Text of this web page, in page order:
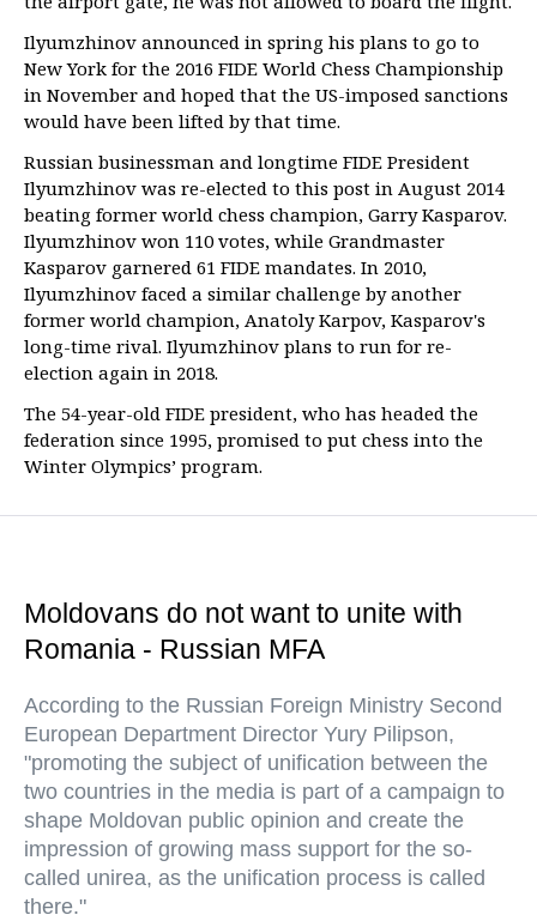
Ilyumzhinov announced in spring his plans to go to
New York for the 2016 FIDE World Chess Championship
in November and hoped that the US-imposed sanctions
would have been lifted by that time.
Russian businessman and longtime FIDE President
Ilyumzhinov was re-elected to this post in August 2014
beating former world chess champion, Garry Kasparov.
Ilyumzhinov won 110 votes, while Grandmaster
Kasparov garnered 61 FIDE mandates. In 2010,
Ilyumzhinov faced a similar challenge by another
former world champion, Anatoly Karpov, Kasparov's
long-time rival. Ilyumzhinov plans to run for re-
election again in 2018.
The 54-year-old FIDE president, who has headed the
federation since 1995, promised to put chess into the
Winter Olympics’ program.
Moldovans do not want to unite with
Romania - Russian MFA
According to the Russian Foreign Ministry Second
European Department Director Yury Pilipson,
"promoting the subject of unification between the
two countries in the media is part of a campaign to
shape Moldovan public opinion and create the
impression of growing mass support for the so-
called unirea, as the unification process is called
there."